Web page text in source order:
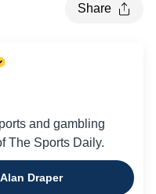
Share
and gambling
The Sports Daily.
Draper